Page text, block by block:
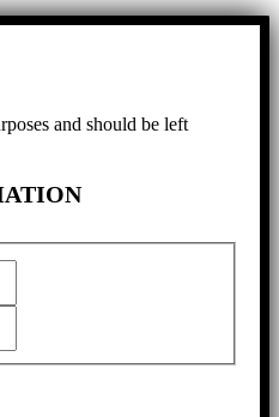
and should be left